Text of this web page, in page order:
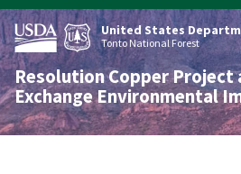
Skip
to
main
content
United States
Tonto National Forest
Resolution Copper Project
Exchange Environmental